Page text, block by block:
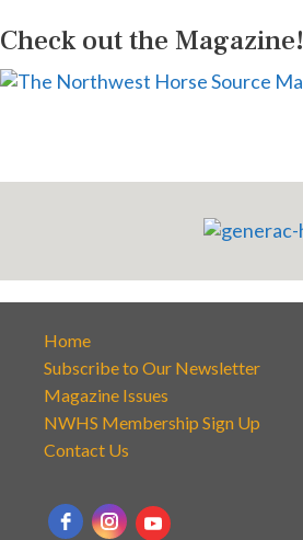
Check out the Magazine!
Home
Subscribe to Our Newsletter
Magazine Issues
NWHS Membership Sign Up
Contact Us